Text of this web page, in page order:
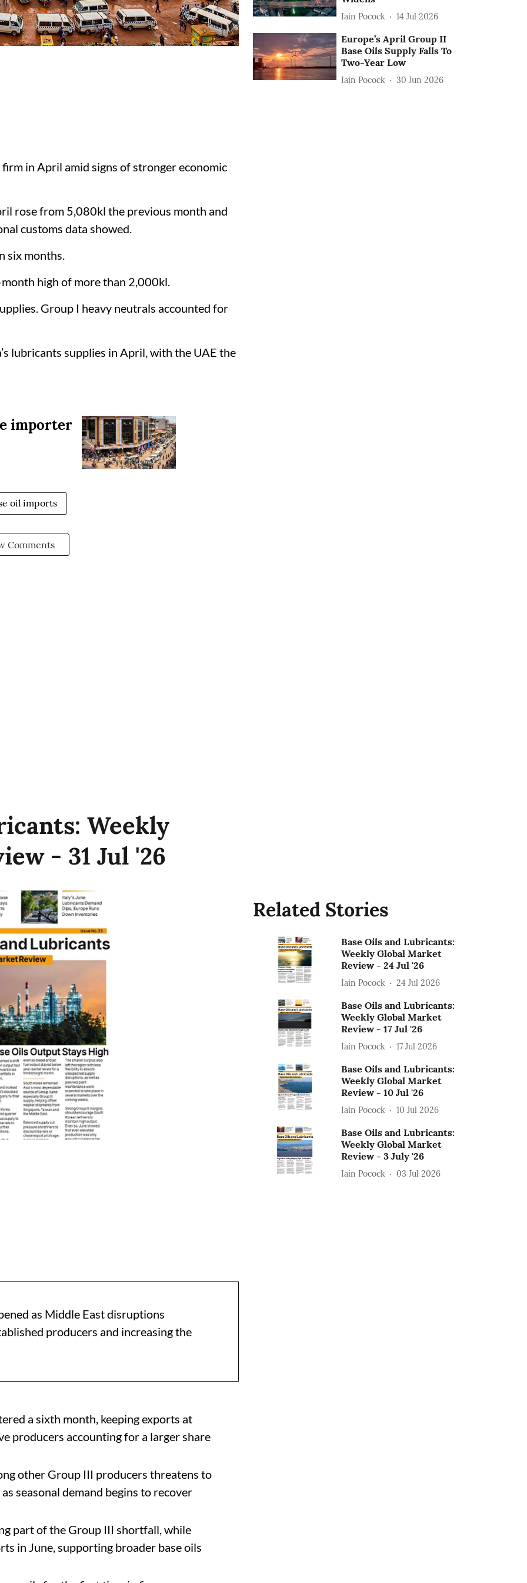
in April amid signs of stronger economic
rose from 5,080kl the previous month and
customs data showed.
six months.
high of more than 2,000kl.
Group I heavy neutrals accounted for
lubricants supplies in April, with the UAE the
importer
oil imports
Comments
Iain Pocock 14 Jul 2026
Europe’s April Group II
Base Oils Supply Falls To
Two-Year Low
Iain Pocock 30 Jun 2026
Weekly
- 31 Jul '26
as Middle East disruptions
producers and increasing the
a sixth month, keeping exports at
producers accounting for a larger share
other Group III producers threatens to
seasonal demand begins to recover
part of the Group III shortfall, while
in June, supporting broader base oils
Related Stories
Base Oils and Lubricants:
Weekly Global Market
Review - 24 Jul '26
Iain Pocock 24 Jul 2026
Base Oils and Lubricants:
Weekly Global Market
Review - 17 Jul '26
Iain Pocock 17 Jul 2026
Base Oils and Lubricants:
Weekly Global Market
Review - 10 Jul '26
Iain Pocock 10 Jul 2026
Base Oils and Lubricants:
Weekly Global Market
Review - 3 July '26
Iain Pocock 03 Jul 2026